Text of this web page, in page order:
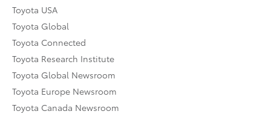
Toyota USA
Toyota Global
Toyota Connected
Toyota Research Institute
Toyota Global Newsroom
Toyota Europe Newsroom
Toyota Canada Newsroom